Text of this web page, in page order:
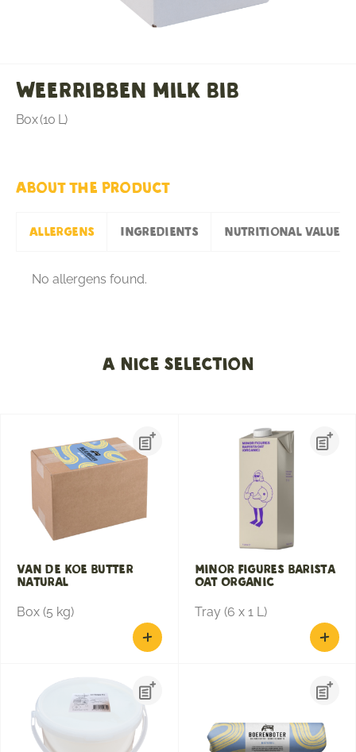
Weerribben milk BiB
Box (10 L)
About the product
Allergens Ingredients Nutritional values
No allergens found.
A nice selection
Van de Koe Butter
Natural
Box (5 kg)
Minor Figures Barista
Oat Organic
Tray (6 x 1 L)